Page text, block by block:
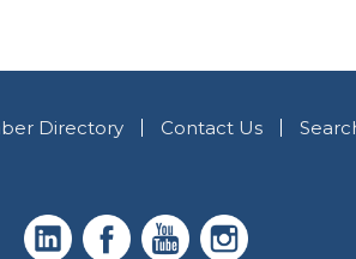
Directory Contact Us